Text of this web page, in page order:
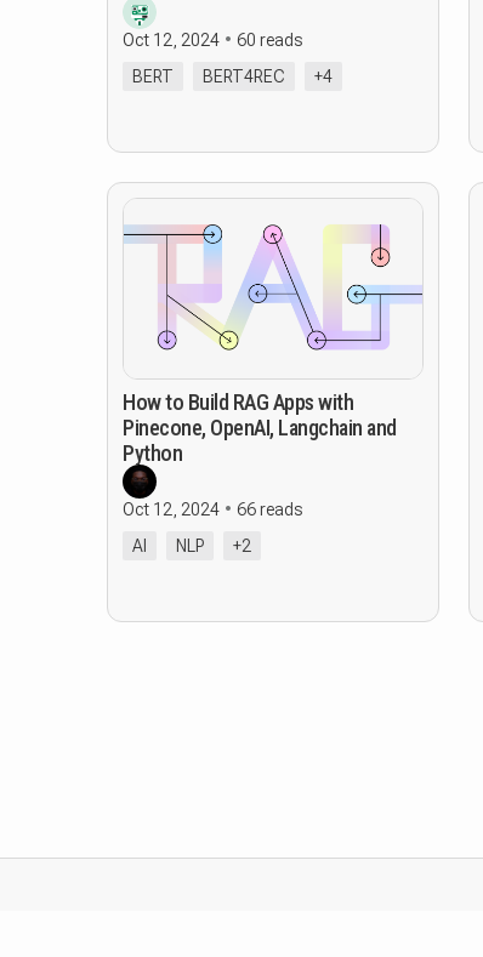
Oct 12, 2024
60 reads
BERT
BERT4REC +4
How to Build RAG Apps with
Pinecone, OpenAI, Langchain and
Python
Oct 12, 2024
66 reads
AI
NLP +2